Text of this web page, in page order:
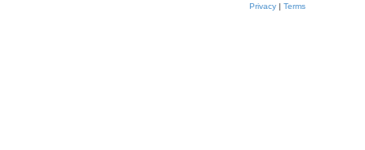
Privacy | Terms